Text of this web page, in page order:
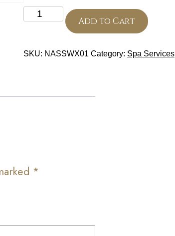
Eyebrows
quantity
Add to Cart
SKU: NASSWX01 Category: Spa Services
*